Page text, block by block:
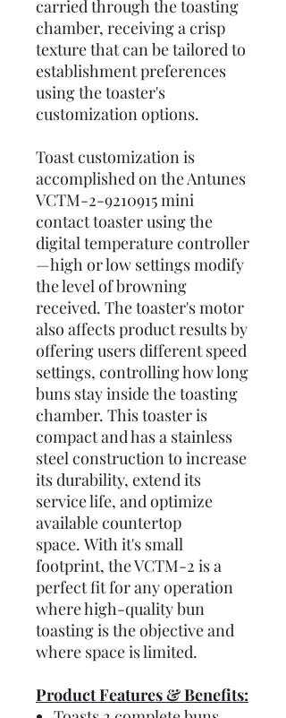
carried through the toasting
chamber, receiving a crisp
texture that can be tailored to
establishment preferences
using the toaster's
customization options.
Toast customization is
accomplished on the Antunes
VCTM-2-9210915 mini
contact toaster using the
digital temperature controller
—high or low settings modify
the level of browning
received. The toaster's motor
also affects product results by
offering users different speed
settings, controlling how long
buns stay inside the toasting
chamber. This toaster is
compact and has a stainless
steel construction to increase
its durability, extend its
service life, and optimize
available countertop
space. With it's small
footprint, the VCTM-2 is a
perfect fit for any operation
where high-quality bun
toasting is the objective and
where space is limited.
Product Features & Benefits: